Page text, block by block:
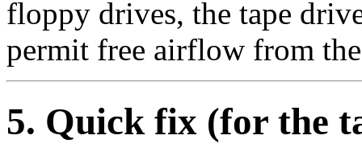
floppy drives, the tape
permit free airflow from
5. Quick fix (for the